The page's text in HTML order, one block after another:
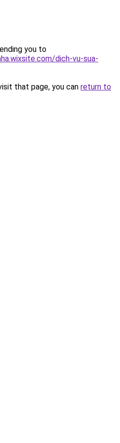
you to
dich-vu-sua-
that page, you can return to